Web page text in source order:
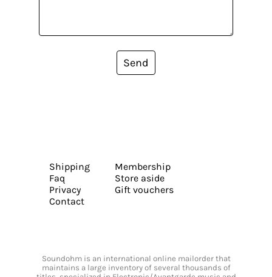
Send
Shipping
Faq
Privacy
Contact
Membership
Store aside
Gift vouchers
Soundohm is an international online mailorder that
maintains a large inventory of several thousands of